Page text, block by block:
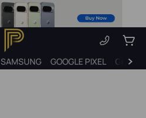
SAMSUNG GOOGLE PIXEL Gift